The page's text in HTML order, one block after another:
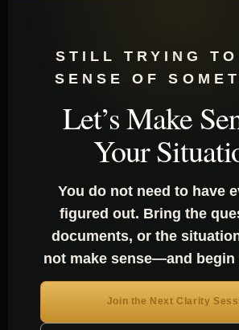
STILL TRYING TO
SENSE OF
Let’s Make
Your
You do not need to have
figured out. Bring the
documents, or the
not make sense—and begin
Join the Next Clarity